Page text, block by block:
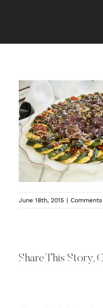
June 18th, 2015 |
Share This Story,